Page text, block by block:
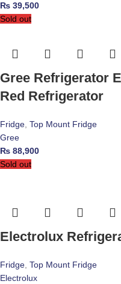
₨ 39,500
Sold out
Gree Refrigerator
Red Refrigerator
Fridge Top Mount Fridge
Gree
₨ 88,900
Sold out
Electrolux
Fridge Top Mount Fridge
Electrolux